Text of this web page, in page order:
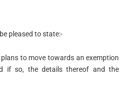
pleased to state:-
to move towards an exemption
if so, the details thereof and the